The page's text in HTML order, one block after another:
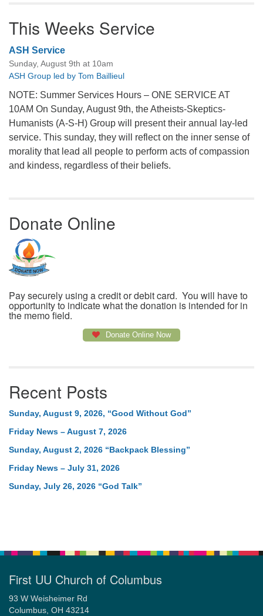
This Weeks Service
ASH Service
Sunday, August 9th at 10am
ASH Group led by Tom Baillieul
NOTE: Summer Services Hours – ONE SERVICE AT
10AM On Sunday, August 9th, the Atheists-Skeptics-
Humanists (A-S-H) Group will present their annual lay-led
service. This sunday, they will reflect on the inner sense of
morality that lead all people to perform acts of compassion
and kindess, regardless of their beliefs.
Donate Online
Pay securely using a credit or debit card. You will have to
opportunity to indicate what the donation is intended for in
the memo field.
Donate Online Now
Recent Posts
Sunday, August 9, 2026, “Good Without God”
Friday News – August 7, 2026
Sunday, August 2, 2026 “Backpack Blessing”
Friday News – July 31, 2026
Sunday, July 26, 2026 “God Talk”
First UU Church of Columbus
93 W Weisheimer Rd
Columbus, OH 43214